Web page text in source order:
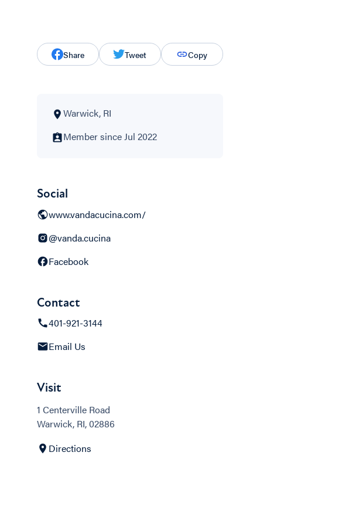
Share Tweet Copy
Warwick, RI
Member since Jul 2022
Social
www.vandacucina.com/
@vanda.cucina
Facebook
Contact
401-921-3144
Email Us
Visit
1 Centerville Road
Warwick, RI, 02886
Directions